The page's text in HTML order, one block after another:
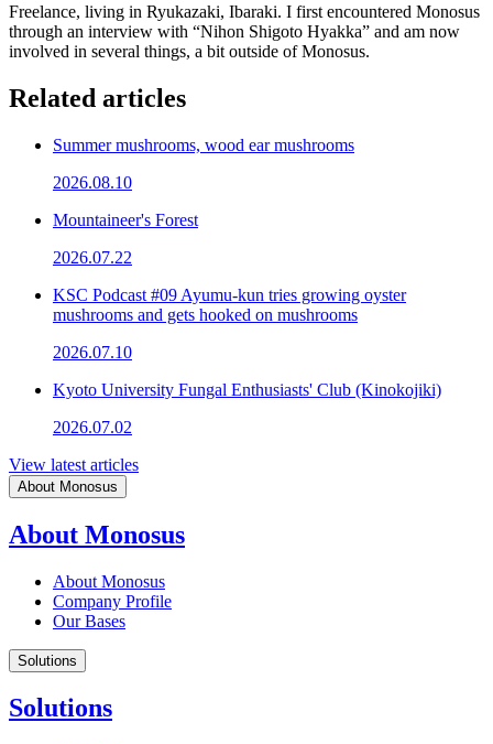
Freelance, living in Ryukazaki, Ibaraki. I first encountered Monosus
through an interview with “Nihon Shigoto Hyakka” and am now
involved in several things, a bit outside of Monosus.
Related articles
Summer mushrooms, wood ear mushrooms
2026.08.10
Mountaineer's Forest
2026.07.22
KSC Podcast #09 Ayumu-kun tries growing oyster
mushrooms and gets hooked on mushrooms
2026.07.10
Kyoto University Fungal Enthusiasts' Club (Kinokojiki)
2026.07.02
View latest articles
About Monosus
About Monosus
About Monosus
Company Profile
Our Bases
Solutions
Solutions